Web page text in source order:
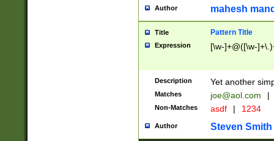
Author mahesh
Title Pattern Title
Expression [\w-]+@([\w-
Description Yet another
Matches joe@aol.com |
Non-Matches asdf | 1234
Author Steven Smith